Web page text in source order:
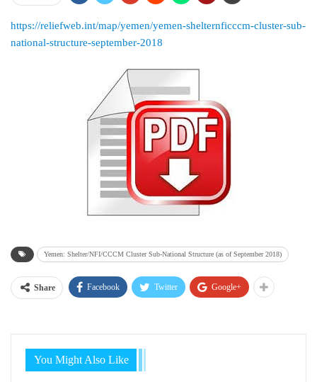
https://reliefweb.int/map/yemen/yemen-shelternficccm-cluster-sub-
national-structure-september-2018
Yemen: Shelter/NFI/CCCM Cluster Sub-National Structure (as of September 2018)
Share Facebook Twitter Google+
You Might Also Like